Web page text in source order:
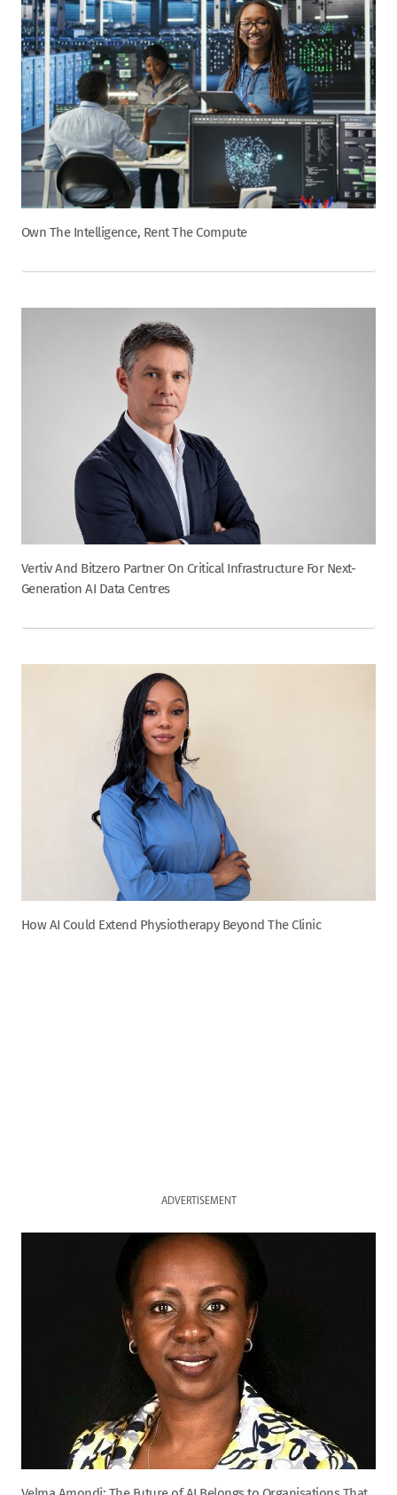
Own The Intelligence, Rent The Compute
Vertiv And Bitzero Partner On Critical Infrastructure For Next-
Generation AI Data Centres
How AI Could Extend Physiotherapy Beyond The Clinic
ADVERTISEMENT